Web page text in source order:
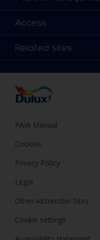
Find a Dulux store
Find a Dulux colour
Decoration Ideas
Access
Colour Accuracy
Related sites
Dulux Guarantee
PAIA Manual
Cookies
Privacy Policy
Legal
Other Akzonobel Sites
Cookie settings